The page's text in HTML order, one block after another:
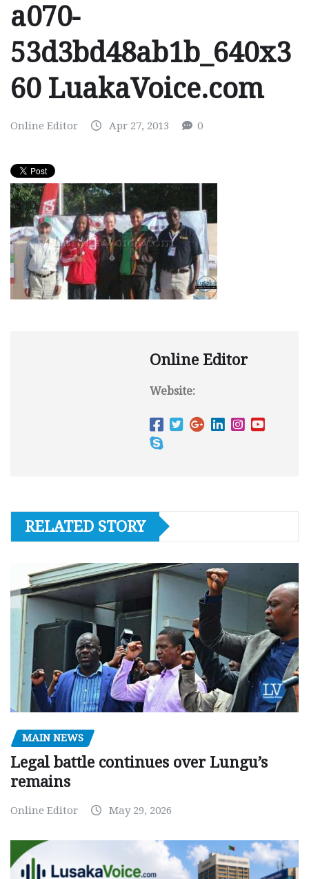
a070-
53d3bd48ab1b_640x3
60 LuakaVoice.com
Online Editor Apr 27, 2013 0
Online Editor
Website:
RELATED STORY
MAIN NEWS
Legal battle continues over Lungu’s
remains
Online Editor May 29, 2026